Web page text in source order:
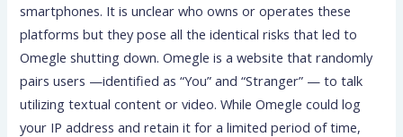
smartphones. It is unclear who owns or operates these
platforms but they pose all the identical risks that led to
Omegle shutting down. Omegle is a website that randomly
pairs users —identified as “You” and “Stranger” — to talk
utilizing textual content or video. While Omegle could log
your IP address and retain it for a limited period of time,